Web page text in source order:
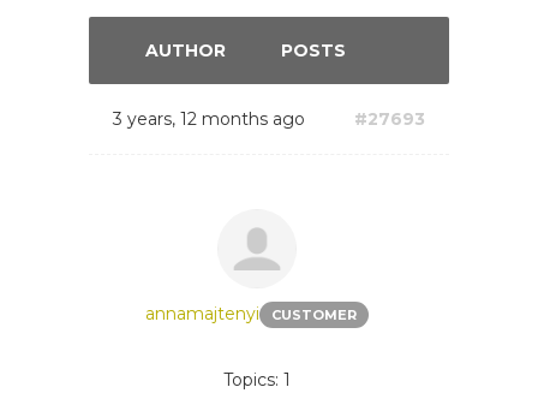
AUTHOR POSTS
3 years, 12 months ago #27693
annamajtenyi CUSTOMER
Topics: 1